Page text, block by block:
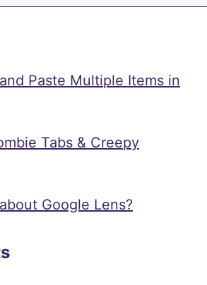
Paste Multiple Items in
Tabs & Creepy
Google Lens?